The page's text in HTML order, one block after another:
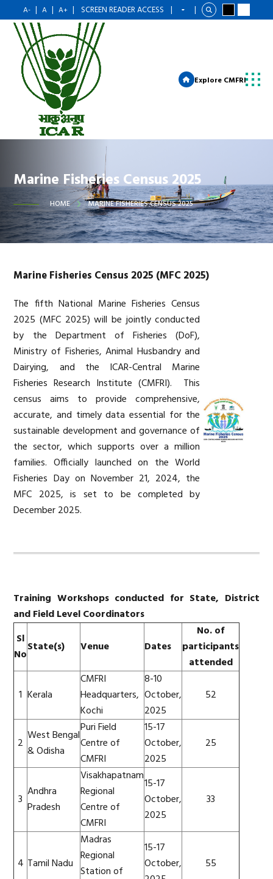
A- | A | A+ | SCREEN READER ACCESS | |
Explore CMFRI
Marine Fisheries Census 2025
HOME MARINE FISHERIES CENSUS 2025
Marine Fisheries Census 2025 (MFC 2025)
The fifth National Marine Fisheries Census
2025 (MFC 2025) will be jointly conducted
by the Department of Fisheries (DoF),
Ministry of Fisheries, Animal Husbandry and
Dairying, and the ICAR-Central Marine
Fisheries Research Institute (CMFRI). This
census aims to provide comprehensive,
accurate, and timely data essential for the
sustainable development and governance of
the sector, which supports over a million
families. Officially launched on the World
Fisheries Day on November 21, 2024, the
MFC 2025, is set to be completed by
December 2025.
Training Workshops conducted for State, District
and Field Level Coordinators
Sl
NoState(s) Venue Dates
No. of
participants
attended
1 Kerala
CMFRI
Headquarters,
Kochi
8-10
October,
2025
52
2 West Bengal
& Odisha
Puri Field
Centre of
CMFRI
15-17
October,
2025
25
3 Andhra
Pradesh
Visakhapatnam
Regional
Centre of
CMFRI
15-17
October,
2025
33
4 Tamil Nadu
Madras
Regional
Station of
15-17
October,
55